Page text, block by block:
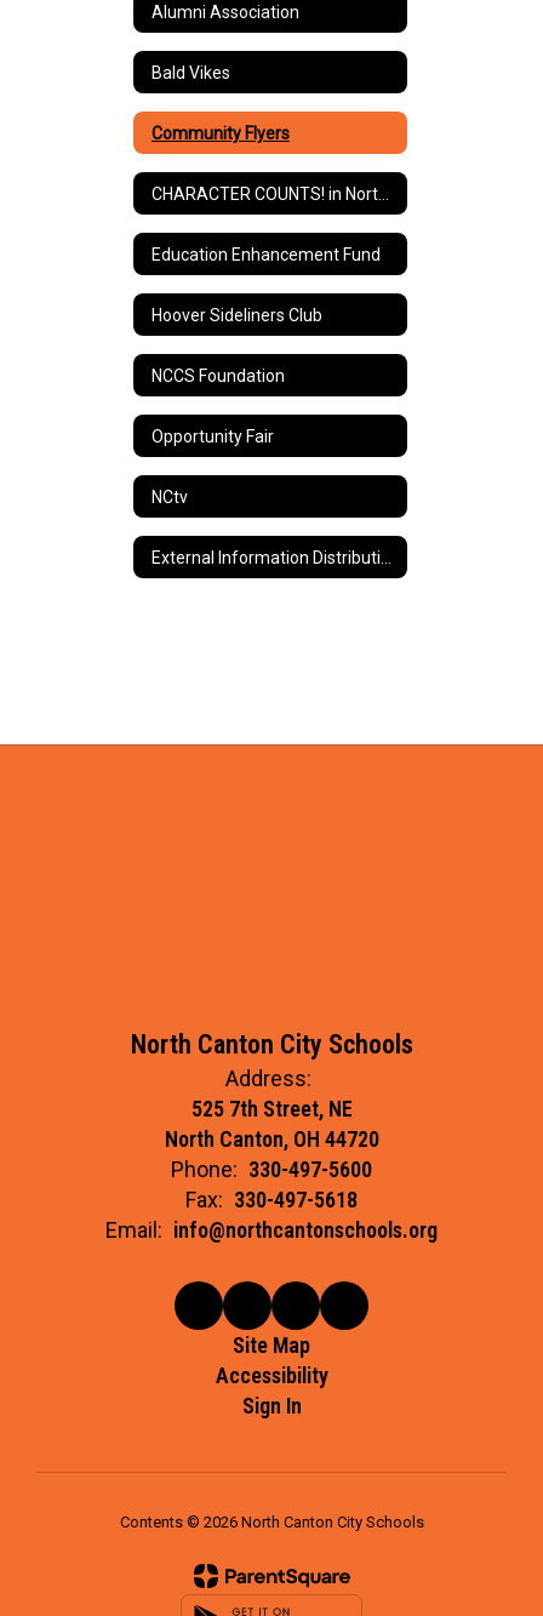
Alumni Association
Bald Vikes
Community Flyers
Education Enhancement Fund
Hoover Sideliners Club
NCCS Foundation
Opportunity Fair
NCtv
North Canton City Schools
Address:
525 7th Street, NE
North Canton, OH 44720
Phone: 330-497-5600
Fax: 330-497-5618
Email: info@northcantonschools.org
Site Map
Accessibility
Sign In
Contents © 2026 North Canton City Schools